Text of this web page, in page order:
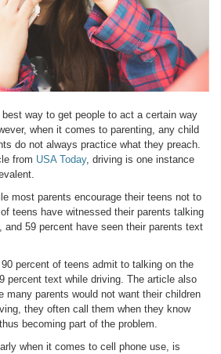
way to get people to act a certain way
when it comes to parenting, any child
do not always practice what they preach.
from USA Today, driving is one instance
most parents encourage their teens not to
teens have witnessed their parents talking
and 59 percent have seen their parents text
percent of teens admit to talking on the
percent text while driving. The article also
many parents would not want their children
they often call them when they know
becoming part of the problem.
when it comes to cell phone use, is